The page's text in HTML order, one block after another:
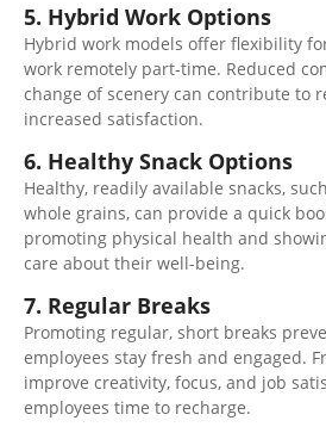
5. Hybrid Work Options
Hybrid work models offer flexibility
work remotely part-time. Reduced
change of scenery can contribute to
increased satisfaction.
6. Healthy Snack Options
Healthy, readily available snacks,
whole grains, can provide a quick
promoting physical health and
care about their well-being.
7. Regular Breaks
Promoting regular, short breaks
employees stay fresh and engaged.
improve creativity, focus, and job
employees time to recharge.